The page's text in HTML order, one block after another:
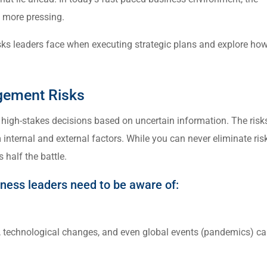
pressing.
leaders face when executing strategic plans and explore
Risks
stakes decisions based on uncertain information. The
and external factors. While you can never eliminate
half the battle.
leaders need to be aware of:
changes, and even global events (pandemics)